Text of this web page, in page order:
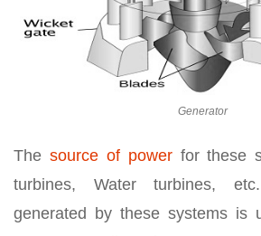
Generator
The source of powerfor these
turbines, Water turbines,
generated by these systems is